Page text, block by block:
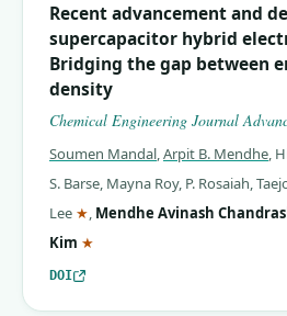
Recent advancement and
supercapacitor hybrid
Bridging the gap between
density
Chemical Engineering Journal
Soumen Mandal,Arpit B. Mendhe,
S. Barse, Mayna Roy, P. Rosaiah,
Lee ★ (corresponding author)
, Mendhe Avinash
Kim ★
DOI